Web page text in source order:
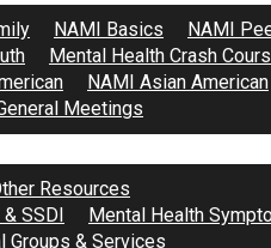
NAMI Basics
NAMI
Mental Health Crash
NAMI Asian American
Meetings
Resources
SSDI
Mental Health
Groups & Services